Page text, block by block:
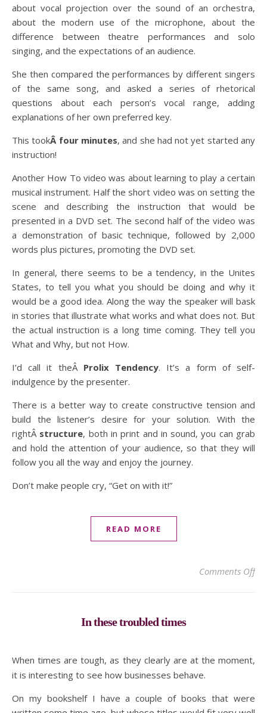
about vocal projection over the sound of an orchestra,
about the modern use of the microphone, about the
difference between theatre performances and solo
singing, and the expectations of an audience.
She then compared the performances by different singers
of the same song, and asked a series of rhetorical
questions about each person’s vocal range, adding
explanations of her own preferred key.
This tookÂ four minutes, and she had not yet started any
instruction!
Another How To video was about learning to play a certain
musical instrument. Half the short video was on setting the
scene and describing the instruction that would be
presented in a DVD set. The second half of the video was
a demonstration of basic technique, followed by 2,000
words plus pictures, promoting the DVD set.
In general, there seems to be a tendency, in the Unites
States, to tell you what you should be doing and why it
would be a good idea. Along the way the speaker will bask
in stories that illustrate what works and what does not. But
the actual instruction is a long time coming. They tell you
What and Why, but not How.
I’d call it theÂ Prolix Tendency. It’s a form of self-
indulgence by the presenter.
There is a better way to create constructive tension and
build the listener’s desire for your solution. With the
rightÂ structure, both in print and in sound, you can grab
and hold the attention of your audience, so that they will
follow you all the way and enjoy the journey.
Don’t make people cry, “Get on with it!”
READ MORE
Comments Offon
In these troubled times
When times are tough, as they clearly are at the moment,
it is interesting to see how businesses behave.
On my bookshelf I have a couple of books that were